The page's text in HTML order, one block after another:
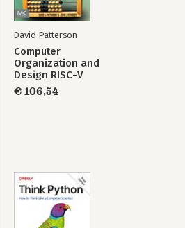
David Patterson
Computer
Organization and
Design RISC-V
Edition
€ 106,54